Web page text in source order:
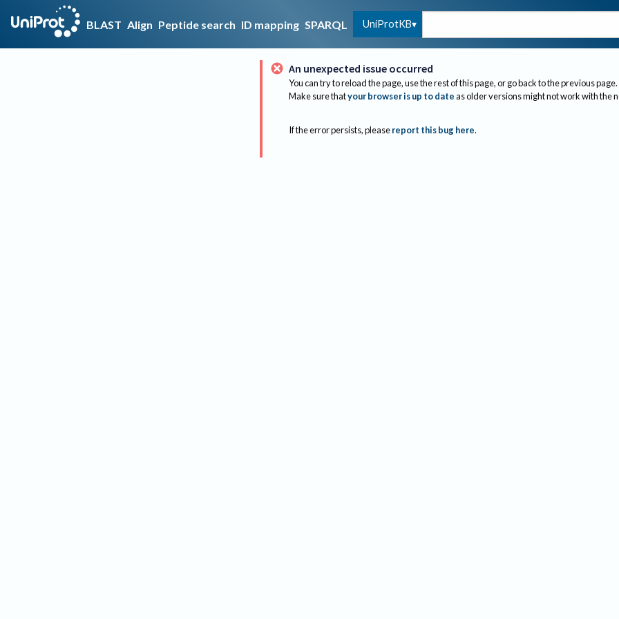
BLAST Align Peptide search ID mapping SPARQL UniProtKB
An unexpected issue occurred
You can try to reload the page, use the rest of this page, or go back to the previous page.
Make sure thatyour browser is up to dateas older versions might not work with the
If the error persists, please report this bug here.